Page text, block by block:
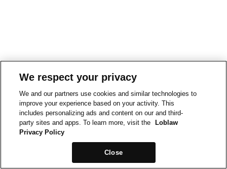
We respect your privacy
We and our partners use cookies and similar technologies to
improve your experience based on your activity. This
includes personalizing ads and content on our and third-
party sites and apps. To learn more, visit the
Loblaw
Privacy Policy
Close